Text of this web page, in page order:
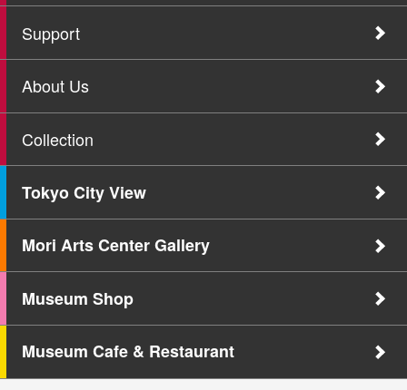
Support
About Us
Collection
Tokyo City View
Mori Arts Center Gallery
Museum Shop
Museum Cafe & Restaurant